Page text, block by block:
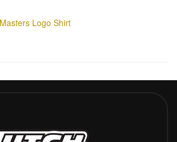
Logo Shirt